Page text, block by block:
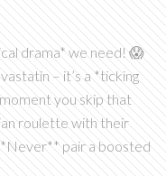
drama* we need! 😱
– it’s a *ticking
you skip that
roulette with their
pair a boosted